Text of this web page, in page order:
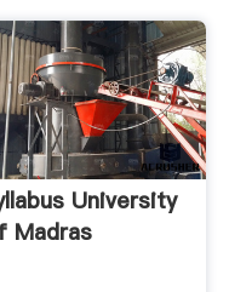
University
Madras